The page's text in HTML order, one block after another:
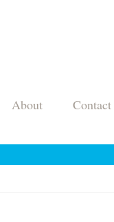
About Contact